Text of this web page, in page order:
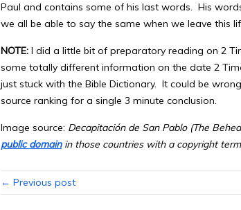
Paul and contains some of his last words. His
we all be able to say the same when we leave this
NOTE: I did a little bit of preparatory reading on 2
some totally different information on the date 2
just stuck with the Bible Dictionary. It could be
source ranking for a single 3 minute conclusion.
Image source: Decapitación de San Pablo (The
public domainin those countries with a copyright
← Previous post